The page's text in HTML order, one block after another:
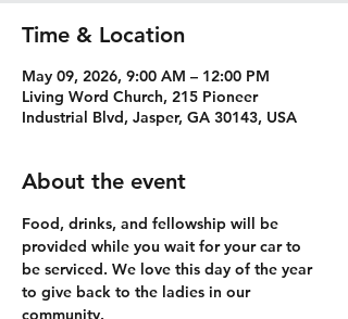
Time & Location
May 09, 2026, 9:00 AM – 12:00 PM
Living Word Church, 215 Pioneer
Industrial Blvd, Jasper, GA 30143, USA
About the event
Food, drinks, and fellowship will be
provided while you wait for your car to
be serviced. We love this day of the year
to give back to the ladies in our
community.